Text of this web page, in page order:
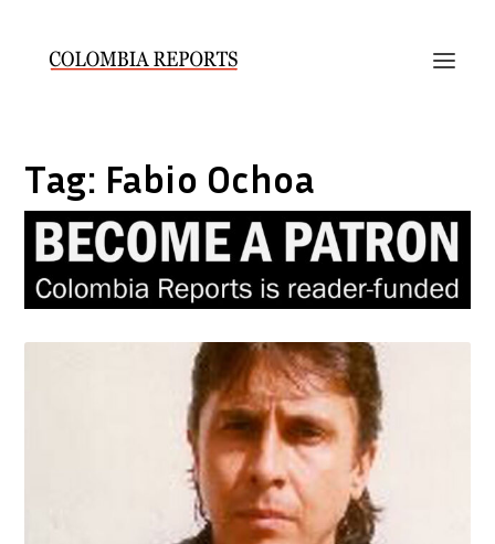
Tag: Fabio Ochoa